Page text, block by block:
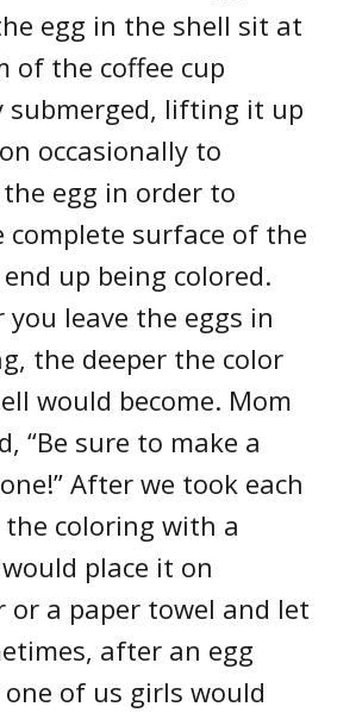
egg in the shell sit at
of the coffee cup
submerged, lifting it up
occasionally to
egg in order to
complete surface of the
up being colored.
you leave the eggs in
the deeper the color
would become. Mom
“Be sure to make a
After we took each
coloring with a
place it on
or a paper towel and let
after an egg
of us girls would